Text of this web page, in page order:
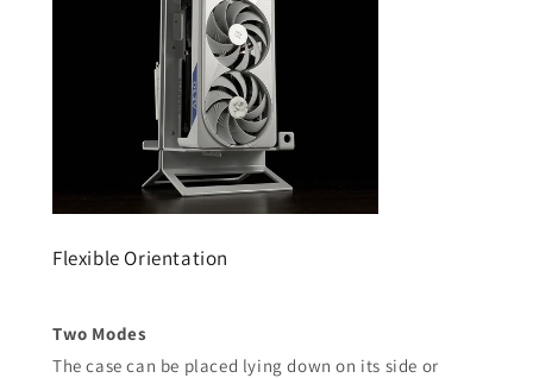
Flexible Orientation
Two Modes
The case can be placed lying down on its side or